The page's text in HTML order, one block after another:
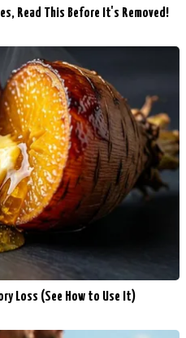
Read This Before It's Removed!
Loss (See How to Use It)